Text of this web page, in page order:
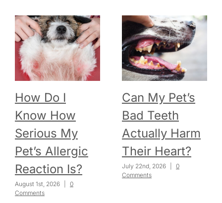
How Do I
Know How
Serious My
Pet’s Allergic
Reaction Is?
August 1st, 2026
0
Comments
Can My Pet’s
Bad Teeth
Actually Harm
Their Heart?
July 22nd, 2026
0
Comments